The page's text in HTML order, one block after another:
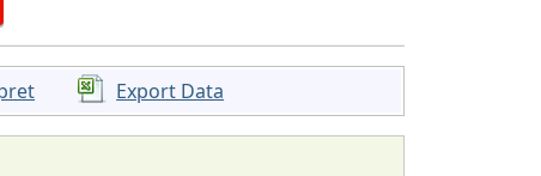
Export Data